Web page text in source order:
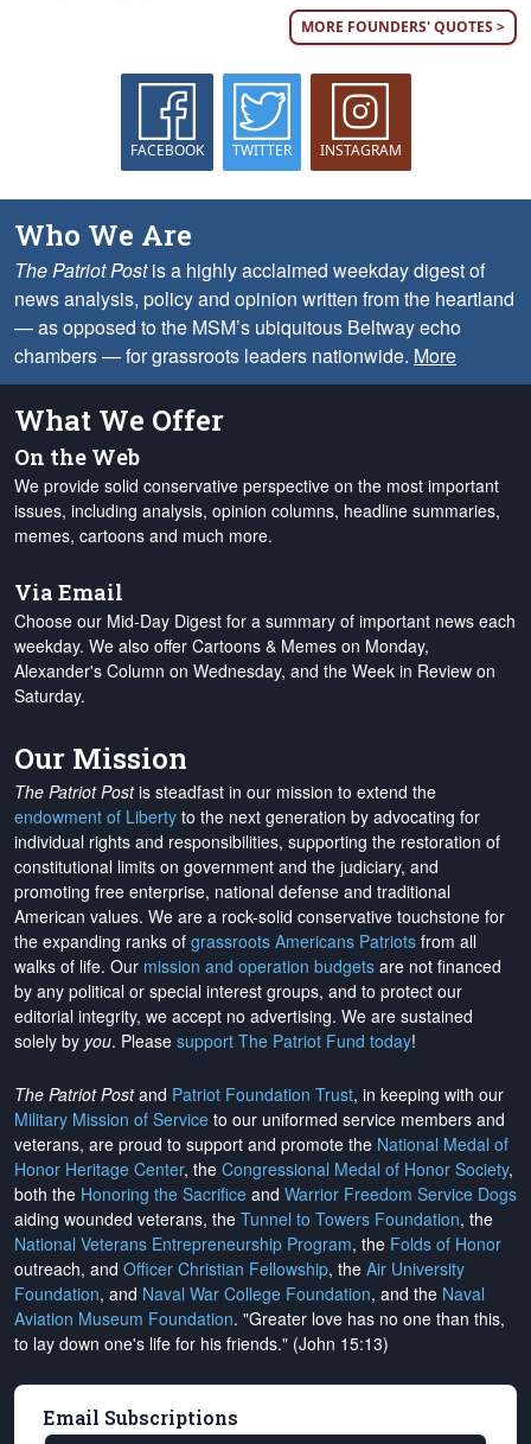
MORE FOUNDERS' QUOTES >
FACEBOOK TWITTER INSTAGRAM
Who We Are
The Patriot Postis a highly acclaimed weekday digest of
news analysis, policy and opinion written from the heartland
— as opposed to the MSM’s ubiquitous Beltway echo
chambers — for grassroots leaders nationwide. More
What We Offer
On the Web
We provide solid conservative perspective on the most important
issues, including analysis, opinion columns, headline summaries,
memes, cartoons and much more.
Via Email
Choose our Mid-Day Digest for a summary of important news each
weekday. We also offer Cartoons & Memes on Monday,
Alexander's Column on Wednesday, and the Week in Review on
Saturday.
Our Mission
The Patriot Postis steadfast in our mission to extend the
endowment of Liberty to the next generation by advocating for
individual rights and responsibilities, supporting the restoration of
constitutional limits on government and the judiciary, and
promoting free enterprise, national defense and traditional
American values. We are a rock-solid conservative touchstone for
the expanding ranks of grassroots Americans Patriots from all
walks of life. Our mission and operation budgets are not financed
by any political or special interest groups, and to protect our
editorial integrity, we accept no advertising. We are sustained
solely by you. Please support The Patriot Fund today!
The Patriot Postand Patriot Foundation Trust, in keeping with our
Military Mission of Service to our uniformed service members and
veterans, are proud to support and promote the National Medal of
Honor Heritage Center, the Congressional Medal of Honor Society,
both the Honoring the Sacrifice and Warrior Freedom Service Dogs
aiding wounded veterans, the Tunnel to Towers Foundation, the
National Veterans Entrepreneurship Program, the Folds of Honor
outreach, and Officer Christian Fellowship, the Air University
Foundation, and Naval War College Foundation, and the Naval
Aviation Museum Foundation. "Greater love has no one than this,
to lay down one's life for his friends." (John 15:13)
Email Subscriptions